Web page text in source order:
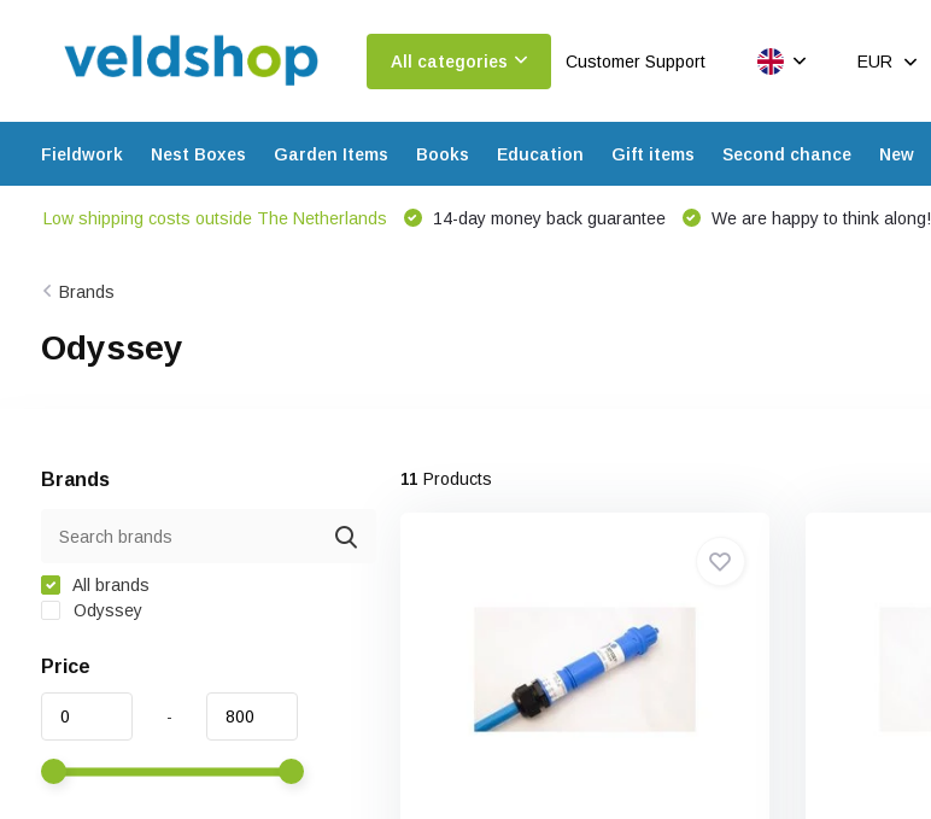
All categories Customer Support EUR
Fieldwork Nest Boxes Garden Items Books Education Gift items Second chance New
Low shipping costs outside The Netherlands 14-day money back guarantee We are happy to think along!
Brands
Odyssey
Brands
All brands
Odyssey
Price
-
11 Products